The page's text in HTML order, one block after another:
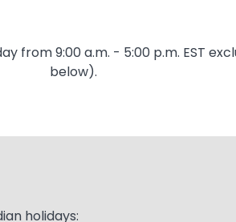
from 9:00 a.m. - 5:00 p.m. EST
below).
holidays: